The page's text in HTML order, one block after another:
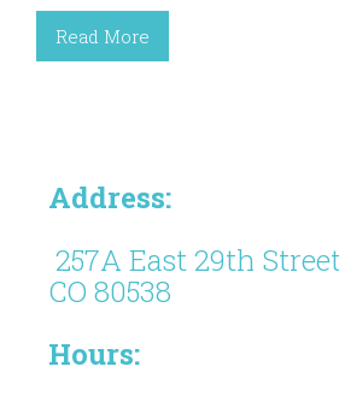
Read More
Address:
257A East 29th
CO 80538
Hours: